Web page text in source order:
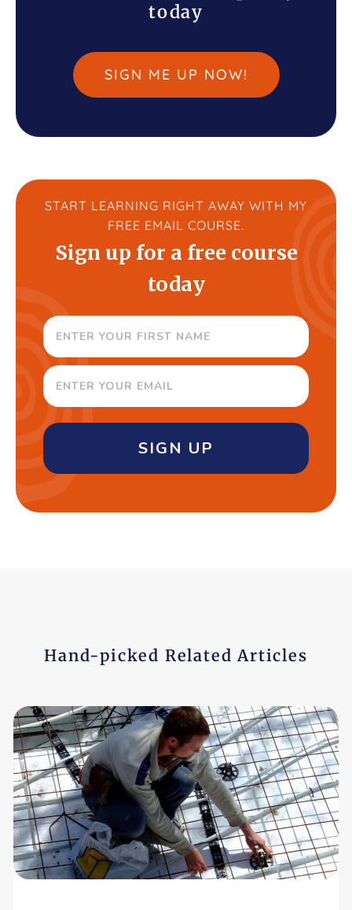
today
SIGN ME UP NOW!
START LEARNING RIGHT AWAY WITH MY
FREE EMAIL COURSE.
Sign up for a free course
today
SIGN UP
Hand-picked Related Articles